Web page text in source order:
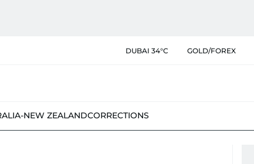
DUBAI 34°C GOLD/FOREX
NEW ZEALANDCORRECTIONS